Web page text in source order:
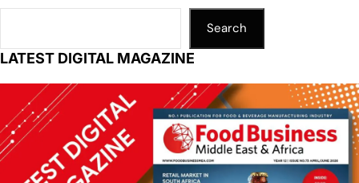
Search
LATEST DIGITAL MAGAZINE